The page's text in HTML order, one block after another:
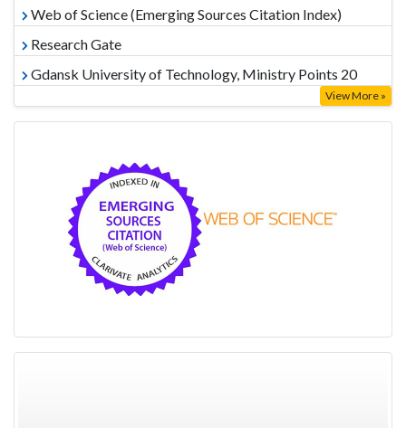
Web of Science (Emerging Sources Citation Index)
Research Gate
Gdansk University of Technology, Ministry Points 20
View More »